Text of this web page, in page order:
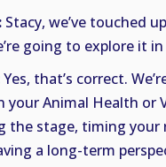
Stacy, we’ve touched
going to explore it
Yes, that’s correct.
your Animal Health or
the stage, timing your
a long-term